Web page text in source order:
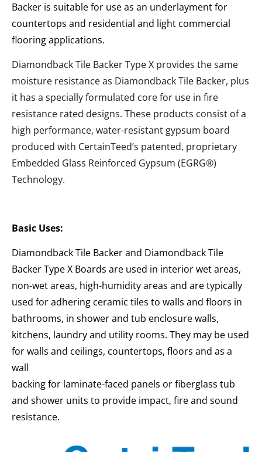
Backer is suitable for use as an underlayment for
countertops and residential and light commercial
flooring applications.
Diamondback Tile Backer Type X provides the same
moisture resistance as Diamondback Tile Backer, plus
it has a specially formulated core for use in fire
resistance rated designs. These products consist of a
high performance, water-resistant gypsum board
produced with CertainTeed’s patented, proprietary
Embedded Glass Reinforced Gypsum (EGRG®)
Technology.
Basic Uses:
Diamondback Tile Backer and Diamondback Tile
Backer Type X Boards are used in interior wet areas,
non-wet areas, high-humidity areas and are typically
used for adhering ceramic tiles to walls and floors in
bathrooms, in shower and tub enclosure walls,
kitchens, laundry and utility rooms. They may be used
for walls and ceilings, countertops, floors and as a
wall
backing for laminate-faced panels or fiberglass tub
and shower units to provide impact, fire and sound
resistance.